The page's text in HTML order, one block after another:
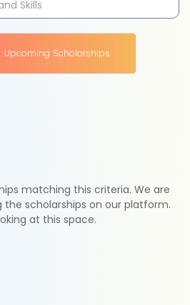
Upcoming Scholarships
matching this criteria. We are
scholarships on our platform.
at this space.